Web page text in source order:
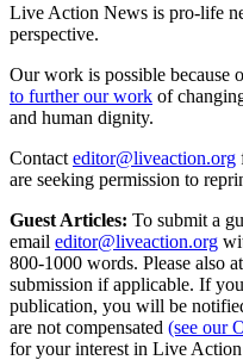
Live Action News is pro-life
perspective.
Our work is possible because
to further our work of
and human dignity.
Contact editor@liveaction.org
are seeking permission to
Guest Articles: To submit a
email editor@liveaction.org
800-1000 words. Please also
submission if applicable. If
publication, you will be
are not compensated (see our
for your interest in Live